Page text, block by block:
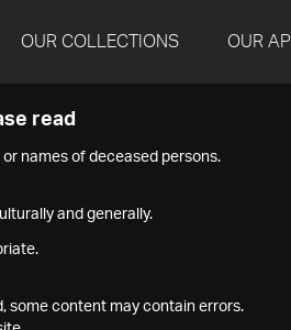
OUR COLLECTIONS OUR API
read
names of deceased persons.
and generally.
some content may contain errors.